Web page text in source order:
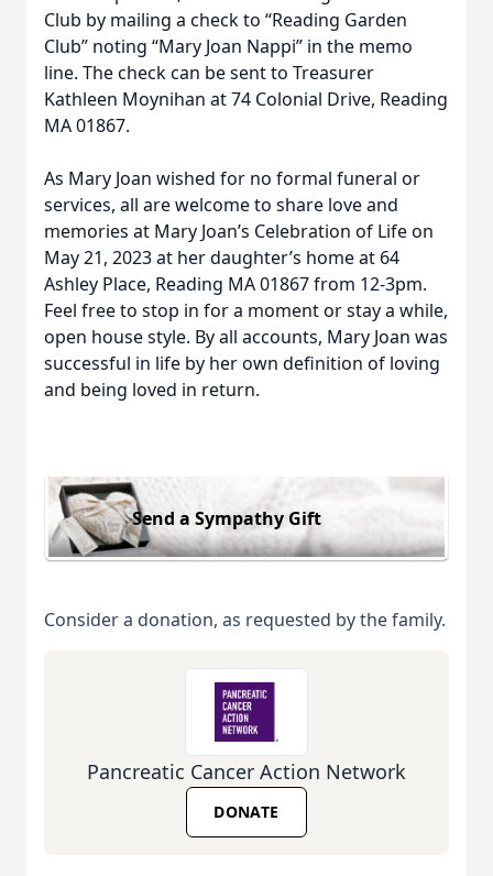
Club by mailing a check to “Reading Garden
Club” noting “Mary Joan Nappi” in the memo
line. The check can be sent to Treasurer
Kathleen Moynihan at 74 Colonial Drive, Reading
MA 01867.
As Mary Joan wished for no formal funeral or
services, all are welcome to share love and
memories at Mary Joan’s Celebration of Life on
May 21, 2023 at her daughter’s home at 64
Ashley Place, Reading MA 01867 from 12-3pm.
Feel free to stop in for a moment or stay a while,
open house style. By all accounts, Mary Joan was
successful in life by her own definition of loving
and being loved in return.
Send a Sympathy Gift
Consider a donation, as requested by the family.
Pancreatic Cancer Action Network
DONATE